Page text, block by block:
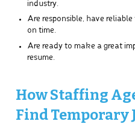
industry.
Are responsible, have
on time.
Are ready to make a great
resume.
How Staffing
Find Temporary